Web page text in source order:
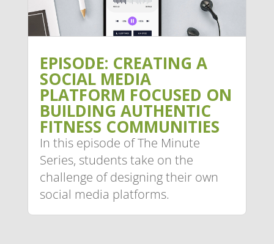
EPISODE: CREATING A
SOCIAL MEDIA
PLATFORM FOCUSED ON
BUILDING AUTHENTIC
FITNESS COMMUNITIES
In this episode of The Minute
Series, students take on the
challenge of designing their own
social media platforms.